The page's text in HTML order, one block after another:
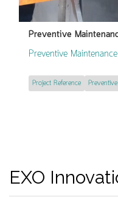
Preventive
Preventive
Project Reference
EXO